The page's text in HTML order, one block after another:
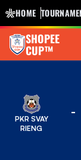
HOME
SHOPEE
CUP™
PKR SVAY
RIENG
-